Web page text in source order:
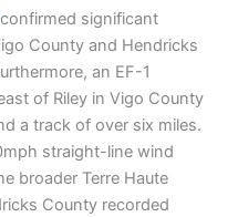
confirmed significant
County and Hendricks
an EF-1
of Riley in Vigo County
a track of over six miles.
straight-line wind
broader Terre Haute
County recorded